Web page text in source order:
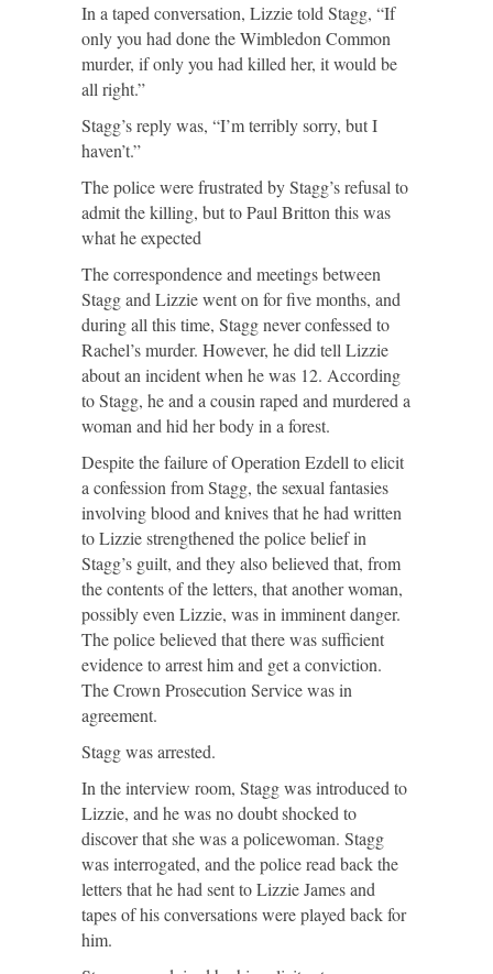
In a taped conversation, Lizzie told Stagg, “If
only you had done the Wimbledon Common
murder, if only you had killed her, it would be
all right.”
Stagg’s reply was, “I’m terribly sorry, but I
haven’t.”
The police were frustrated by Stagg’s refusal to
admit the killing, but to Paul Britton this was
what he expected
The correspondence and meetings between
Stagg and Lizzie went on for five months, and
during all this time, Stagg never confessed to
Rachel’s murder. However, he did tell Lizzie
about an incident when he was 12. According
to Stagg, he and a cousin raped and murdered a
woman and hid her body in a forest.
Despite the failure of Operation Ezdell to elicit
a confession from Stagg, the sexual fantasies
involving blood and knives that he had written
to Lizzie strengthened the police belief in
Stagg’s guilt, and they also believed that, from
the contents of the letters, that another woman,
possibly even Lizzie, was in imminent danger.
The police believed that there was sufficient
evidence to arrest him and get a conviction.
The Crown Prosecution Service was in
agreement.
Stagg was arrested.
In the interview room, Stagg was introduced to
Lizzie, and he was no doubt shocked to
discover that she was a policewoman. Stagg
was interrogated, and the police read back the
letters that he had sent to Lizzie James and
tapes of his conversations were played back for
him.